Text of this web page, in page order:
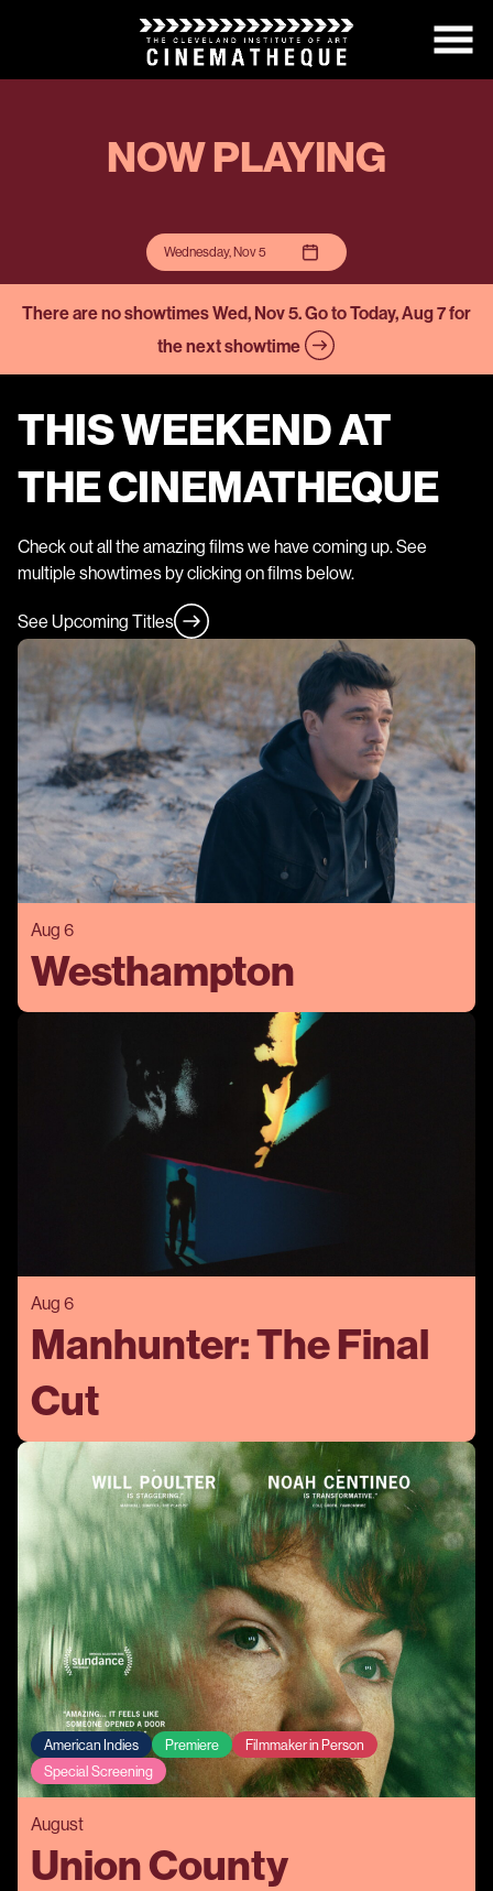
NOW PLAYING
Wednesday, Nov 5
There are no showtimesWed, Nov 5. Go to Today, Aug 7 for
the next showtime
THIS WEEKEND AT
THE CINEMATHEQUE
Check out all the amazing films we have coming up. See
multiple showtimes by clicking on films below.
See Upcoming Titles
Aug 6
Westhampton
Aug 6
Manhunter: The Final
Cut
American Indies Premiere
Filmmaker in Person
Special Screening
August
Union County